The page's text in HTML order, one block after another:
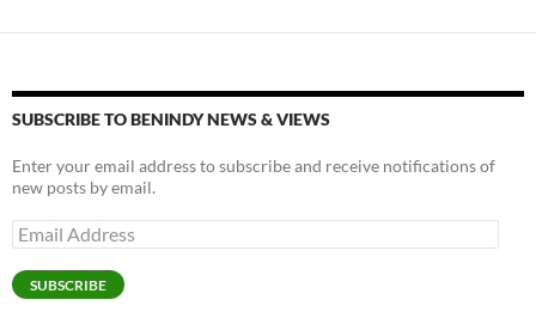
SUBSCRIBE TO BENINDY NEWS & VIEWS
Enter your email address to subscribe and receive notifications of
new posts by email.
Email
Address
SUBSCRIBE